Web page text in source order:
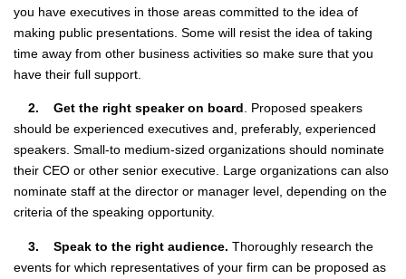
you have executives in those areas committed to the idea of
making public presentations. Some will resist the idea of taking
time away from other business activities so make sure that you
have their full support.
2. Get the right speaker on board. Proposed speakers
should be experienced executives and, preferably, experienced
speakers. Small-to medium-sized organizations should nominate
their CEO or other senior executive. Large organizations can also
nominate staff at the director or manager level, depending on the
criteria of the speaking opportunity.
3. Speak to the right audience. Thoroughly research the
events for which representatives of your firm can be proposed as